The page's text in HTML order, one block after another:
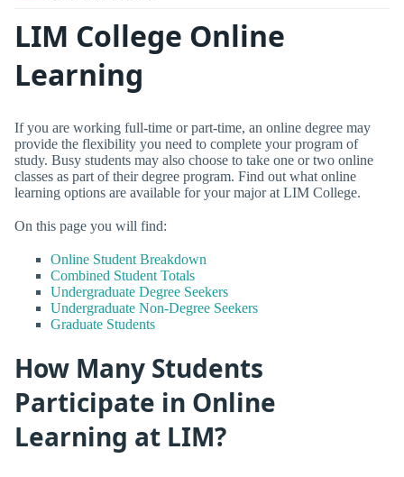
LIM College Online
Learning
If you are working full-time or part-time, an online degree may
provide the flexibility you need to complete your program of
study. Busy students may also choose to take one or two online
classes as part of their degree program. Find out what online
learning options are available for your major at LIM College.
On this page you will find:
Online Student Breakdown
Combined Student Totals
Undergraduate Degree Seekers
Undergraduate Non-Degree Seekers
Graduate Students
How Many Students
Participate in Online
Learning at LIM?